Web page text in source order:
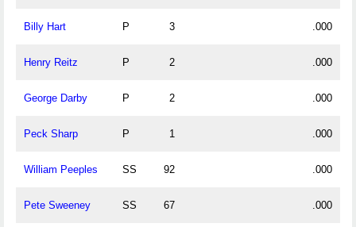
Billy Hart P 3 .000
Henry Reitz P 2 .000
George Darby P 2 .000
Peck Sharp P 1 .000
William Peeples SS 92 .000
Pete Sweeney SS 67 .000